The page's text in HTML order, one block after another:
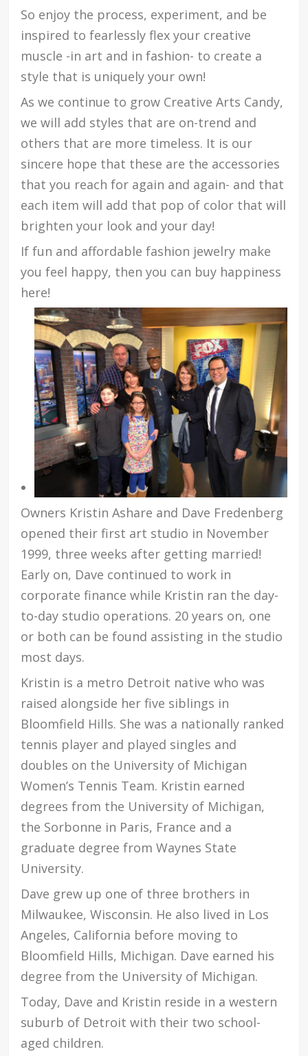
So enjoy the process, experiment, and be
inspired to fearlessly flex your creative
muscle -in art and in fashion- to create a
style that is uniquely your own!
As we continue to grow Creative Arts Candy,
we will add styles that are on-trend and
others that are more timeless. It is our
sincere hope that these are the accessories
that you reach for again and again- and that
each item will add that pop of color that will
brighten your look and your day!
If fun and affordable fashion jewelry make
you feel happy, then you can buy happiness
here!
Owners Kristin Ashare and Dave Fredenberg
opened their first art studio in November
1999, three weeks after getting married!
Early on, Dave continued to work in
corporate finance while Kristin ran the day-
to-day studio operations. 20 years on, one
or both can be found assisting in the studio
most days.
Kristin is a metro Detroit native who was
raised alongside her five siblings in
Bloomfield Hills. She was a nationally ranked
tennis player and played singles and
doubles on the University of Michigan
Women’s Tennis Team. Kristin earned
degrees from the University of Michigan,
the Sorbonne in Paris, France and a
graduate degree from Waynes State
University.
Dave grew up one of three brothers in
Milwaukee, Wisconsin. He also lived in Los
Angeles, California before moving to
Bloomfield Hills, Michigan. Dave earned his
degree from the University of Michigan.
Today, Dave and Kristin reside in a western
suburb of Detroit with their two school-
aged children.